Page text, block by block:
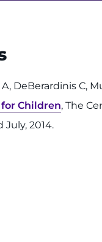
DeBerardinis C,
Children, The
2014.